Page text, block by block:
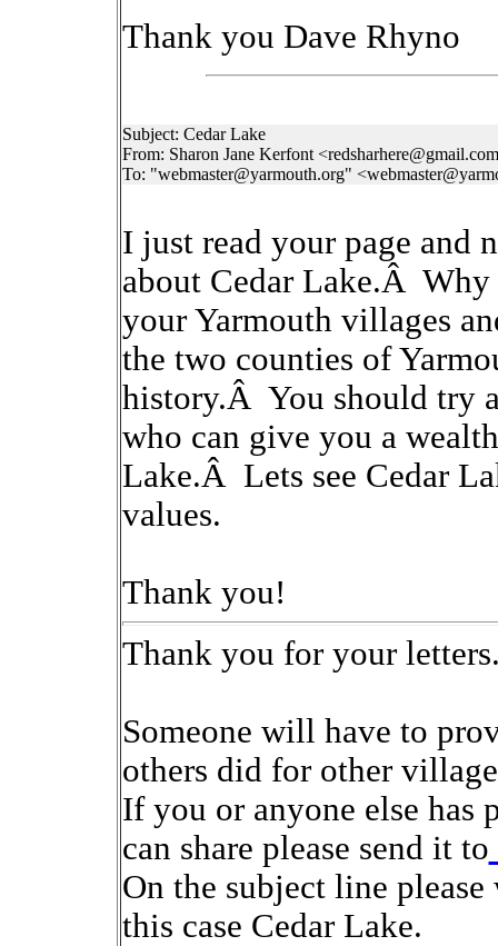
Thank you Dave Rhyno
Subject: Cedar Lake
From: Sharon Jane Kerfont
To: "webmaster@yarmouth.org"
I just read your page and
about Cedar Lake.Â
your Yarmouth villages
the two counties of
history.Â You should try
who can give you a
Lake.Â Lets see Cedar
values.
Thank you!
Thank you for your
Someone will have to
others did for other
If you or anyone else has
can share please send it to
On the subject line
this case Cedar Lake.